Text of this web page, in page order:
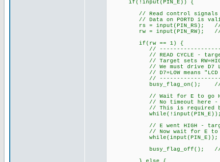
if(!input(PIN_E)) {
// Read control signals
// Data on PORTD is valid
rs = input(PIN_RS); //
rw = input(PIN_RW); //
if(rw == 1) {
//
// READ CYCLE - target is
// Target sets RW=HIGH,
// We must drive D7 LOW
// D7=LOW means "LCD not
//
busy_flag_on(); // Drive
// Wait for E to go HIGH -
// No timeout here - we
// This is required by
// E went HIGH - target has
// Now wait for E to go
while(input(PIN_E));
busy_flag_off(); //